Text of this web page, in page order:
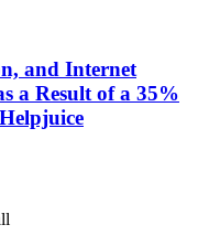
and Internet
a Result of a 35%